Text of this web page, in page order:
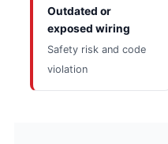
Outdated or
exposed wiring
Safety risk and code
violation